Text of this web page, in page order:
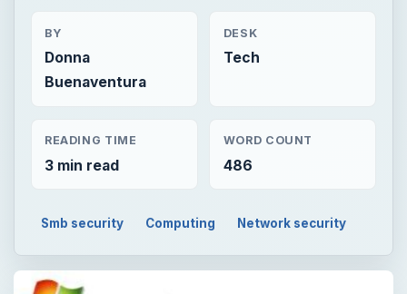
BY
Donna
Buenaventura
DESK
Tech
READING TIME
3 min read
WORD COUNT
486
Smb security Computing Network security